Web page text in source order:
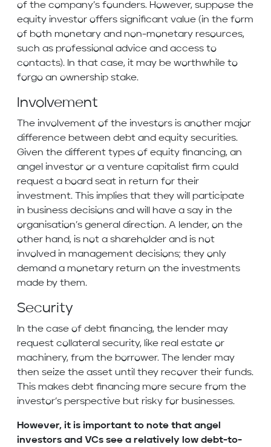
of the company’s founders. However, suppose the
equity investor offers significant value (in the form
of both monetary and non-monetary resources,
such as professional advice and access to
contacts). In that case, it may be worthwhile to
forgo an ownership stake.
Involvement
The involvement of the investors is another major
difference between debt and equity securities.
Given the different types of equity financing, an
angel investor or a venture capitalist firm could
request a board seat in return for their
investment. This implies that they will participate
in business decisions and will have a say in the
organisation’s general direction. A lender, on the
other hand, is not a shareholder and is not
involved in management decisions; they only
demand a monetary return on the investments
made by them.
Security
In the case of debt financing, the lender may
request collateral security, like real estate or
machinery, from the borrower. The lender may
then seize the asset until they recover their funds.
This makes debt financing more secure from the
investor’s perspective but risky for businesses.
However, it is important to note that angel
investors and VCs see a relatively low debt-to-